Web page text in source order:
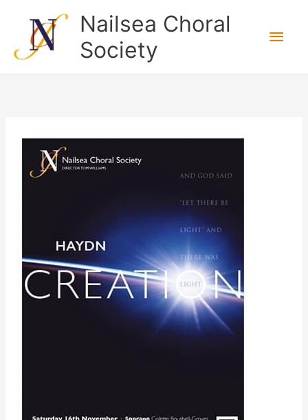
content
Nailsea Choral
Society
Main